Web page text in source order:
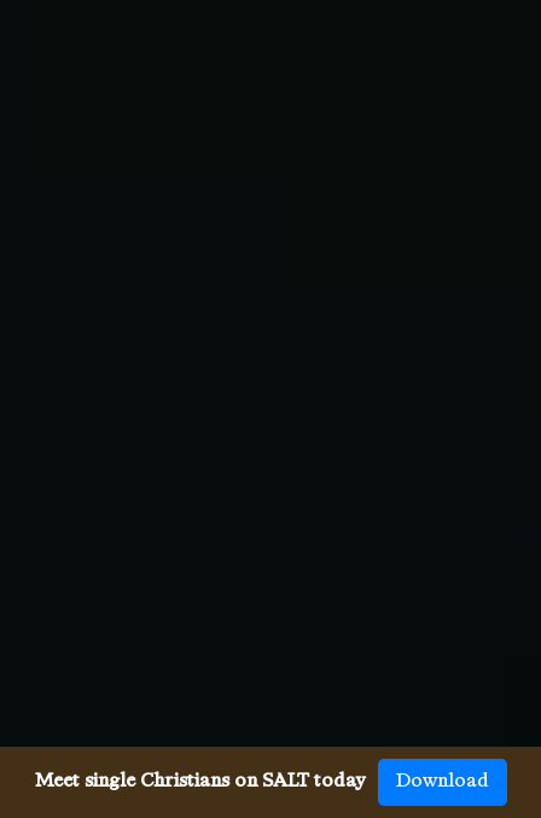
Meet single Christians on SALT today Download